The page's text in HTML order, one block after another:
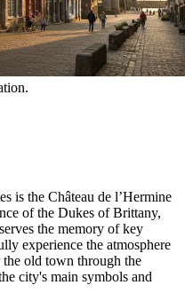
is the Château de l’Hermine
of the Dukes of Brittany,
the memory of key
experience the atmosphere
the old town through the
city's main symbols and